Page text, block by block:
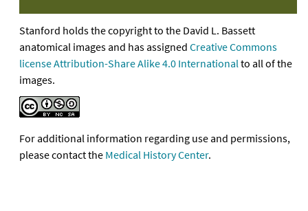
Stanford holds the copyright to the David L. Bassett
anatomical images and has assigned Creative Commons
license Attribution-Share Alike 4.0 Internationalto all of the
images.
For additional information regarding use and permissions,
please contact the Medical History Center.